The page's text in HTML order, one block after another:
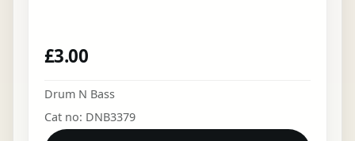
£3.00
Drum N Bass
Cat no: DNB3379